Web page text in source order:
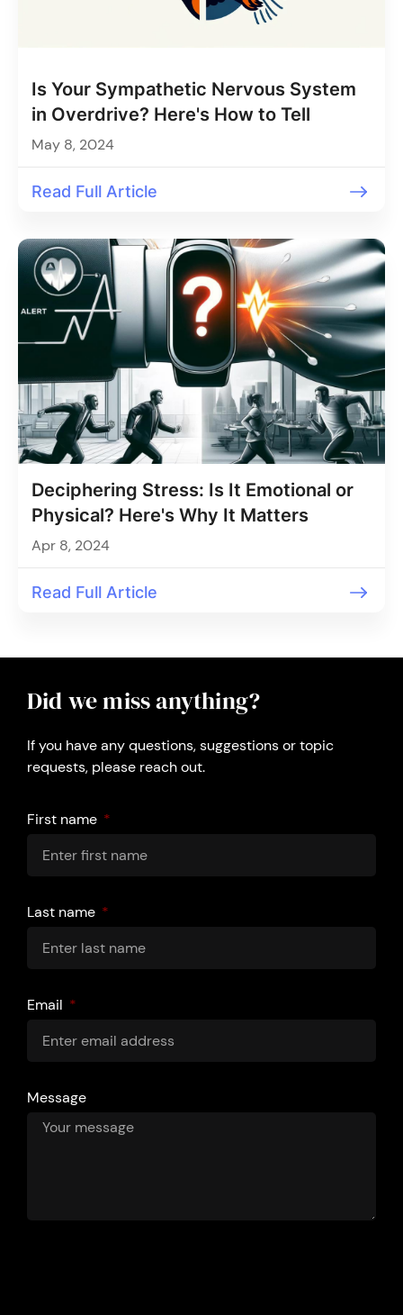
Is Your Sympathetic Nervous System
in Overdrive? Here's How to Tell
May 8, 2024
Read Full Article
Deciphering Stress: Is It Emotional or
Physical? Here's Why It Matters
Apr 8, 2024
Read Full Article
Did we miss anything?
If you have any questions, suggestions or topic
requests, please reach out.
First name
Last name
Email
Message